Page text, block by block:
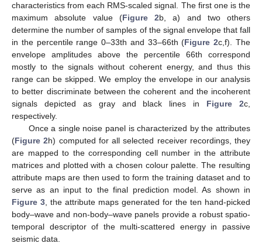
characteristics from each RMS-scaled signal. The first one is the
maximum absolute value (Figure 2b, a) and two others
determine the number of samples of the signal envelope that fall
in the percentile range 0–33th and 33–66th (Figure 2c,f). The
envelope amplitudes above the percentile 66th correspond
mostly to the signals without coherent energy, and thus this
range can be skipped. We employ the envelope in our analysis
to better discriminate between the coherent and the incoherent
signals depicted as gray and black lines in Figure 2c,
respectively.
Once a single noise panel is characterized by the attributes
(Figure 2h) computed for all selected receiver recordings, they
are mapped to the corresponding cell number in the attribute
matrices and plotted with a chosen colour palette. The resulting
attribute maps are then used to form the training dataset and to
serve as an input to the final prediction model. As shown in
Figure 3 , the attribute maps generated for the ten hand-picked
body–wave and non-body–wave panels provide a robust spatio-
temporal descriptor of the multi-scattered energy in passive
seismic data.